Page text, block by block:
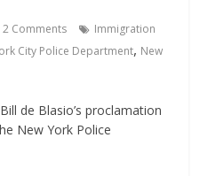
2 Comments
Immigration
City Police Department, New
de Blasio’s proclamation
New York Police